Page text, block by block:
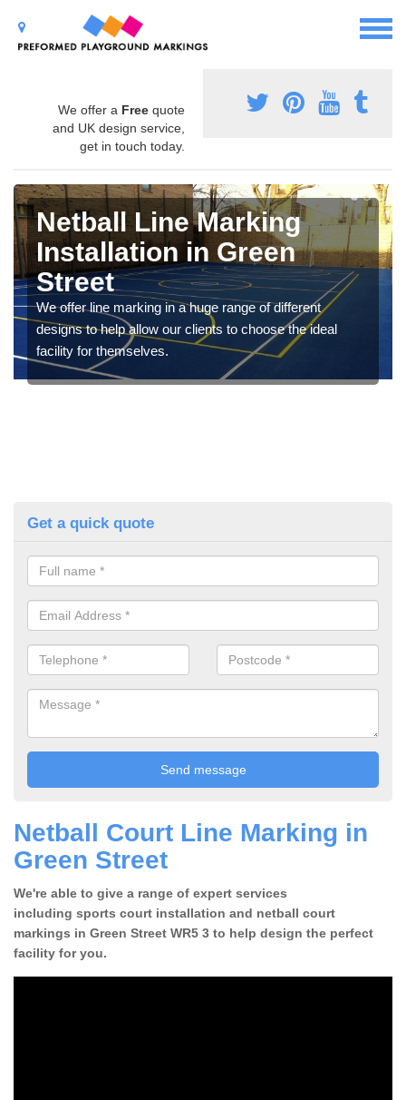
We offer a Free quote
and UK design service,
get in touch today.
Netball Line Marking
Installation in Green
Street
We offer line marking in a huge range of different
designs to help allow our clients to choose the ideal
facility for themselves.
Get a quick quote
Netball Court Line Marking in
Green Street
We're able to give a range of expert services
including sports court installation and netball court
markings in Green Street WR5 3 to help design the perfect
facility for you.